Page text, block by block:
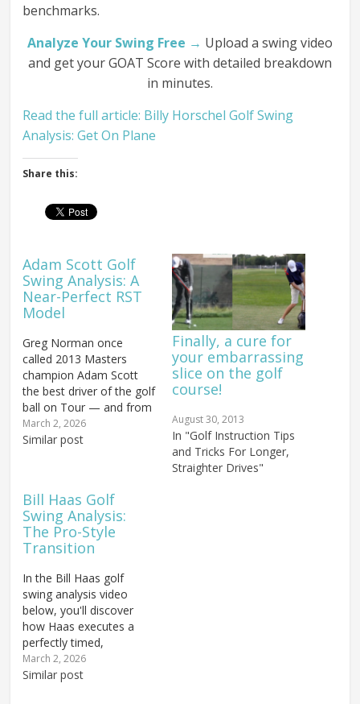
benchmarks.
Analyze Your Swing Free → Upload a swing video
and get your GOAT Score with detailed breakdown
in minutes.
Read the full article: Billy Horschel Golf Swing
Analysis: Get On Plane
Share this:
Adam Scott Golf
Swing Analysis: A
Near-Perfect RST
Model
Greg Norman once
called 2013 Masters
champion Adam Scott
the best driver of the golf
ball on Tour — and from
a biomechanical
standpoint, that praise is
closest real-world
expressions of the
Rotary Swing Tour model
that exists at the...
March 2, 2026
Similar post
Finally, a cure for
your embarrassing
slice on the golf
course!
August 30, 2013
In "Golf Instruction Tips
and Tricks For Longer,
Straighter Drives"
Bill Haas Golf
Swing Analysis:
The Pro-Style
Transition
In the Bill Haas golf
swing analysis video
below, you'll discover
how Haas executes a
perfectly timed,
leveraged downswing
transition that separates
March 2, 2026
Similar post